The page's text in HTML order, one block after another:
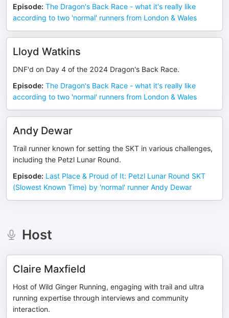
Episode: The Dragon's Back Race - what it's really like
according to two 'normal' runners from London & Wales
Lloyd Watkins
DNF'd on Day 4 of the 2024 Dragon's Back Race.
Episode: The Dragon's Back Race - what it's really like
according to two 'normal' runners from London & Wales
Andy Dewar
Trail runner known for setting the SKT in various challenges,
including the Petzl Lunar Round.
Episode: Last Place & Proud of It: Petzl Lunar Round SKT
(Slowest Known Time) by 'normal' runner Andy Dewar
Host
Claire Maxfield
Host of Wild Ginger Running, engaging with trail and ultra
running expertise through interviews and community
interaction.